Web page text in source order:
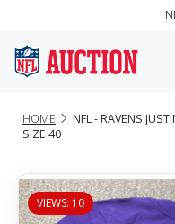
HOME
NFL - RAVENS
SIZE 40
VIEWS: 10